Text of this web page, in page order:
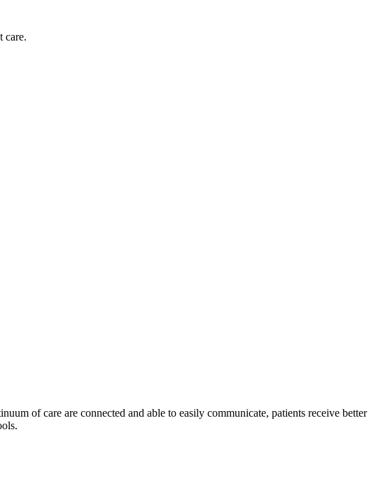
care.
of care are connected and able to easily communicate, patients receive better